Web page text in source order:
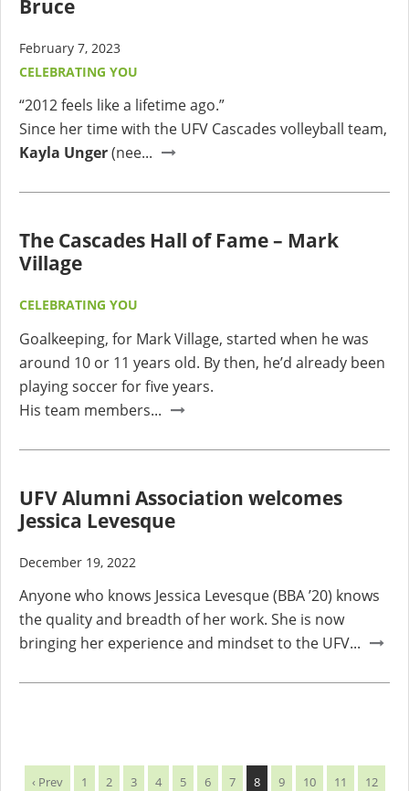
Bruce
February 7, 2023
CELEBRATING YOU
“2012 feels like a lifetime ago.”
Since her time with the UFV Cascades volleyball team,
Kayla Unger(nee...
The Cascades Hall of Fame – Mark
Village
CELEBRATING YOU
Goalkeeping, for Mark Village, started when he was
around 10 or 11 years old. By then, he’d already been
playing soccer for five years.
His team members...
UFV Alumni Association welcomes
Jessica Levesque
December 19, 2022
Anyone who knows Jessica Levesque (BBA ’20) knows
the quality and breadth of her work. She is now
bringing her experience and mindset to the UFV...
‹ Prev 1 2 3 4 5 6 7 8 9 10 11
12